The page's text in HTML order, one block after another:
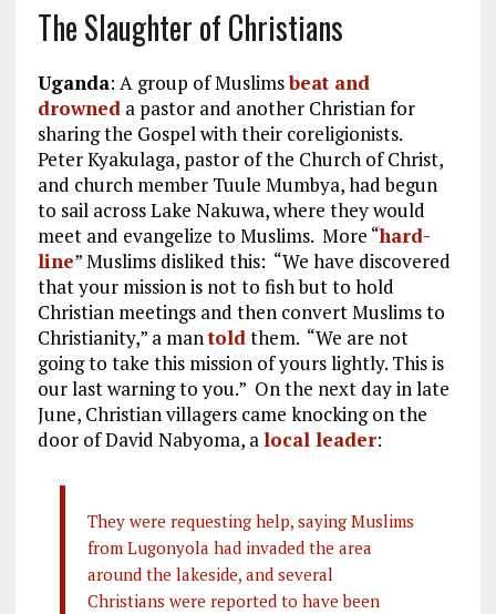
b
o
k
l g
a
m
e
n
re
The Slaughter of Christians
Uganda: A group of Muslimsbeat and
drowneda pastor and another Christian for
sharing the Gospel with their coreligionists.
Peter Kyakulaga, pastor of the Church of Christ,
and church member Tuule Mumbya, had begun
to sail across Lake Nakuwa, where they would
meet and evangelize to Muslims. More “hard-
line” Muslims disliked this: “We have discovered
that your mission is not to fish but to hold
Christian meetings and then convert Muslims to
Christianity,” a mantoldthem. “We are not
going to take this mission of yours lightly. This is
our last warning to you.” On the next day in late
June, Christian villagers came knocking on the
door of David Nabyoma, alocal leader:
They were requesting help, saying Muslims
from Lugonyola had invaded the area
around the lakeside, and several
Christians were reported to have been